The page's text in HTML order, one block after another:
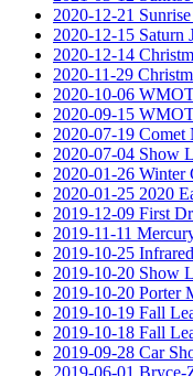
2020-12-21
2020-12-15 Saturn
2020-12-14
2020-11-29
2020-10-06
2020-09-15
2020-07-19 Comet
2020-07-04 Show
2020-01-26 Winter
2020-01-25 2020
2019-12-09 First
2019-11-11
2019-10-25
2019-10-20 Show
2019-10-20 Porter
2019-10-19 Fall
2019-10-18 Fall
2019-09-28 Car